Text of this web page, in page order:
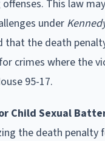
This law
under
that the death
crimes where the
95-17.
Child Sexual
the death penalty